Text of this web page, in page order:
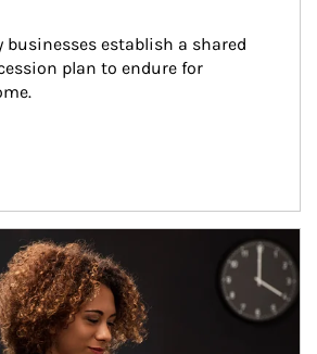
businesses establish a shared
plan to endure for